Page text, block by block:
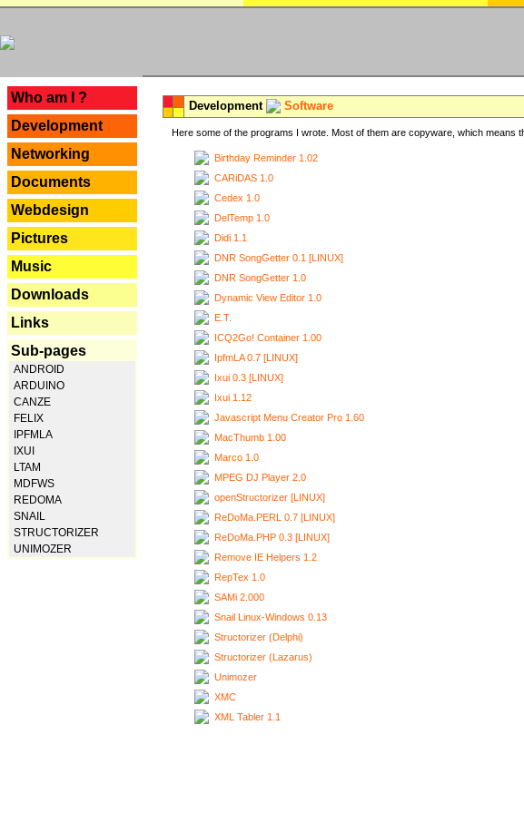
Who am I ?
Development
Networking
Documents
Webdesign
Pictures
Music
Downloads
Links
Sub-pages
ANDROID
ARDUINO
CANZE
FELIX
IPFMLA
IXUI
LTAM
MDFWS
REDOMA
SNAIL
STRUCTORIZER
UNIMOZER
Development Software
Here some of the programs I wrote. Most of them are copyware, which means
Birthday Reminder 1.02
CARiDAS 1.0
Cedex 1.0
DelTemp 1.0
Didi 1.1
DNR SongGetter 0.1 [LINUX]
DNR SongGetter 1.0
Dynamic View Editor 1.0
E.T.
ICQ2Go! Container 1.00
IpfmLA 0.7 [LINUX]
Ixui 0.3 [LINUX]
Ixui 1.12
Javascript Menu Creator Pro 1.60
MacThumb 1.00
Marco 1.0
MPEG DJ Player 2.0
openStructorizer [LINUX]
ReDoMa.PERL 0.7 [LINUX]
ReDoMa.PHP 0.3 [LINUX]
Remove IE Helpers 1.2
RepTex 1.0
SAMi 2.000
Snail Linux-Windows 0.13
Structorizer (Delphi)
Structorizer (Lazarus)
Unimozer
XMC
XML Tabler 1.1